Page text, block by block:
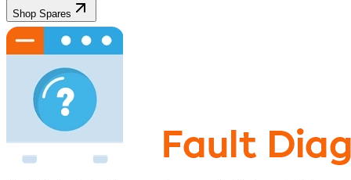
Shop Spares